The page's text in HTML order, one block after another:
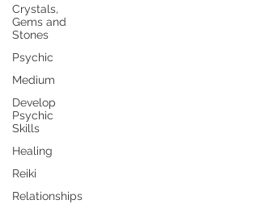
Crystals,
Gems and
Stones
Psychic
Medium
Develop
Psychic
Skills
Healing
Reiki
Relationships